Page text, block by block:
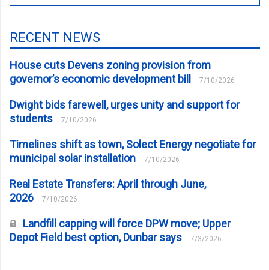
RECENT NEWS
House cuts Devens zoning provision from
governor’s economic development bill
7/10/2026
Dwight bids farewell, urges unity and support for
students
7/10/2026
Timelines shift as town, Solect Energy negotiate for
municipal solar installation
7/10/2026
Real Estate Transfers: April through June,
2026
7/10/2026
Landfill capping will force DPW move; Upper
Depot Field best option, Dunbar says
7/3/2026